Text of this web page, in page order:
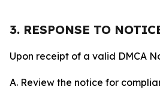
3. RESPONSE TO
Upon receipt of a valid DMCA
A. Review the notice for